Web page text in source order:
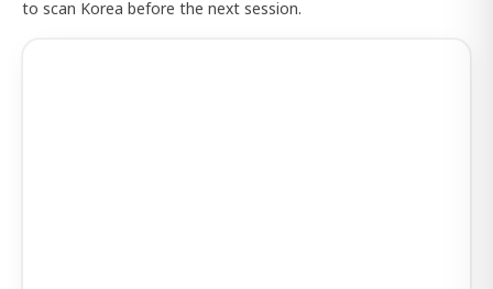
to scan Korea before the next session.